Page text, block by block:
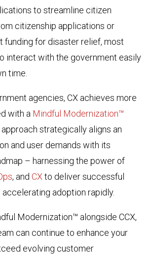
to streamline citizen
citizenship applications or
funding for disaster relief, most
interact with the government easily
time.
agencies, CX achieves more
with a Mindful Modernization™
strategically aligns an
and user demands with its
– harnessing the power of
, andCXto deliver successful
adoption rapidly.
Modernization™ alongside CCX,
can continue to enhance your
evolving customer